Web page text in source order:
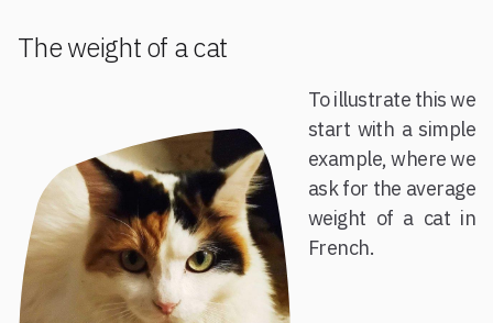
The weight of a cat
To illustrate this we
start with a simple
example, where we
ask for the average
weight of a cat in
French.